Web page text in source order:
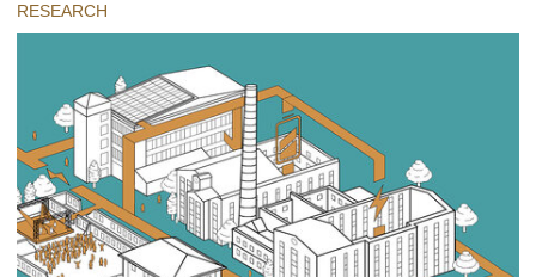
RESEARCH